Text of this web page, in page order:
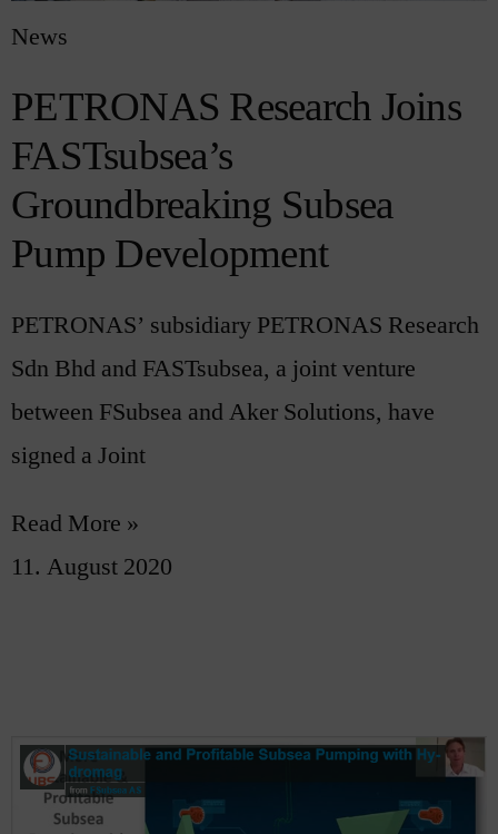
News
PETRONAS Research Joins
FASTsubsea’s
Groundbreaking Subsea
Pump Development
PETRONAS’ subsidiary PETRONAS Research
Sdn Bhd and FASTsubsea, a joint venture
between FSubsea and Aker Solutions, have
signed a Joint
Read More »
11. August 2020